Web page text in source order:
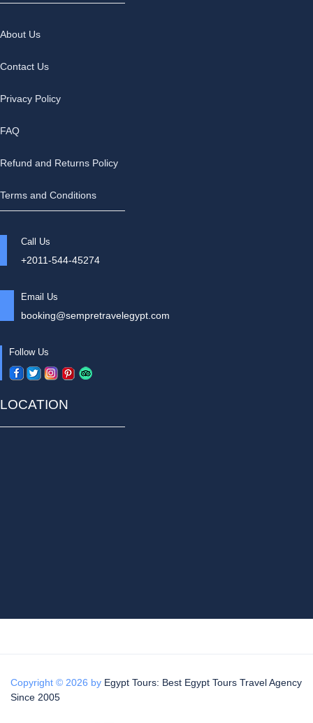
About Us
Contact Us
Privacy Policy
FAQ
Refund and Returns Policy
Terms and Conditions
Call Us
+2011-544-45274
Email Us
booking@sempretravelegypt.com
Follow Us
LOCATION
Copyright © 2026 by Egypt Tours: Best Egypt Tours Travel Agency
Since 2005